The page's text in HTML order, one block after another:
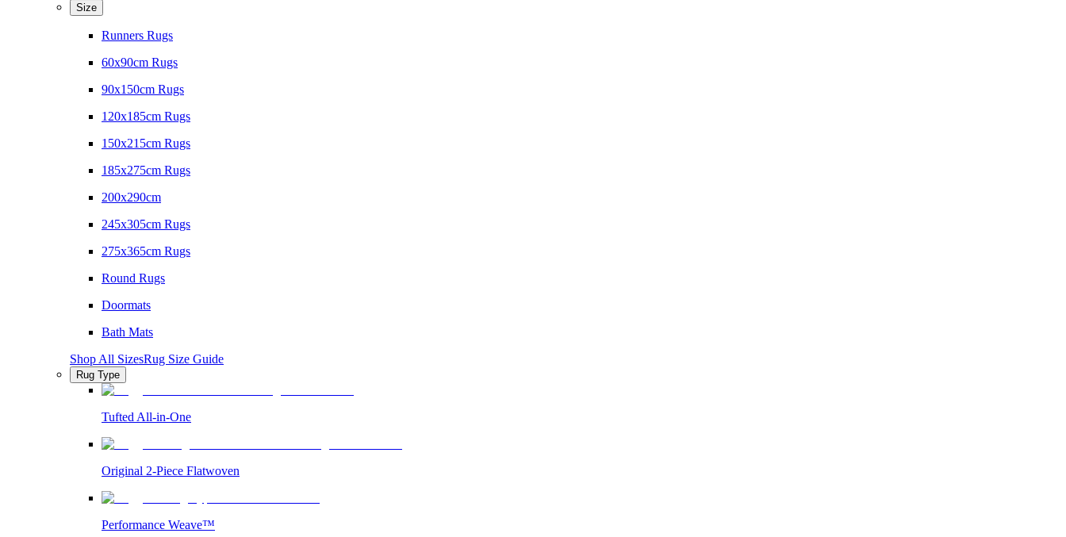
Size
Runners Rugs
60x90cm Rugs
90x150cm Rugs
120x185cm Rugs
150x215cm Rugs
185x275cm Rugs
200x290cm
245x305cm Rugs
275x365cm Rugs
Round Rugs
Doormats
Bath Mats
Shop All SizesRug Size Guide
Rug Type
Tufted All-in-One
Original 2-Piece Flatwoven
Performance Weave™